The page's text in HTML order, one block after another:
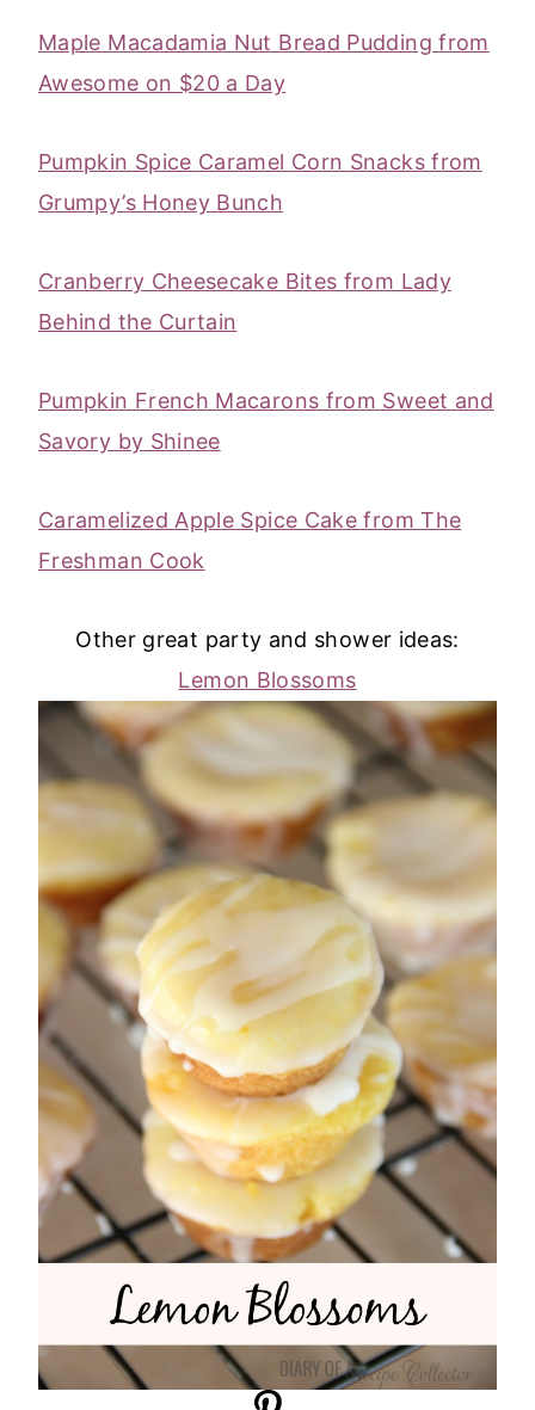
Maple Macadamia Nut Bread Pudding from
Awesome on $20 a Day
Pumpkin Spice Caramel Corn Snacks from
Grumpy’s Honey Bunch
Cranberry Cheesecake Bites from Lady
Behind the Curtain
Pumpkin French Macarons from Sweet and
Savory by Shinee
Caramelized Apple Spice Cake from The
Freshman Cook
Other great party and shower ideas:
Lemon Blossoms